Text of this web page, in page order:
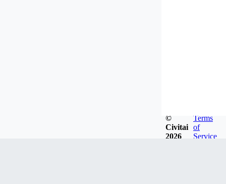
©
Civitai
2026
Terms
of
Service